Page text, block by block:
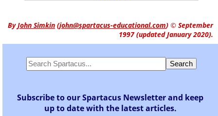
ByJohn Simkin (john@spartacus-educational.com) © September
1997 (updated January 2020).
Subscribe to our Spartacus Newsletter and keep
up to date with the latest articles.